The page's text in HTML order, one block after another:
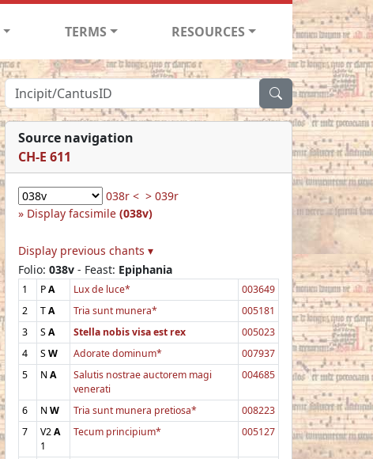
TERMS RESOURCES
Source navigation
CH-E 611
038r < > 039r
Display facsimile (038v)
Display previous chants ▾
Folio: 038v - Feast: Epiphania
1 PA Lux de luce*
003649
2
TA Tria sunt munera*
005181
3
SA Stella nobis visa est rex
005023
4
SW Adorate dominum*
007937
5
NA
Salutis nostrae auctorem magi
venerati
004685
6 NW Tria sunt munera pretiosa*
008223
7
V2A
1
Tecum principium* 005127